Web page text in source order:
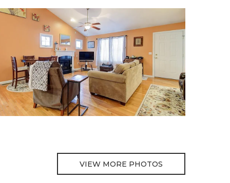
VIEW MORE PHOTOS